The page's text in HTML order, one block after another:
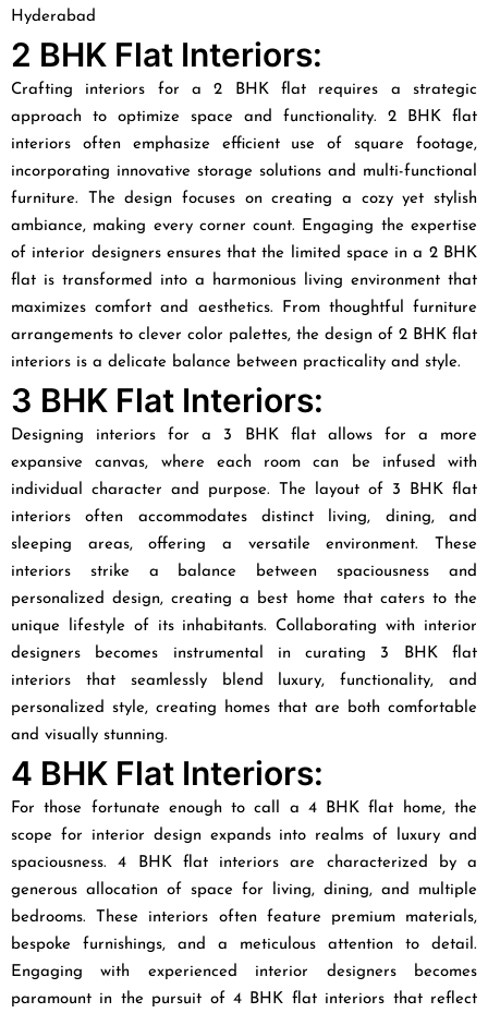
Hyderabad
2 BHK Flat Interiors:
Crafting interiors for a 2 BHK flat requires a strategic
approach to optimize space and functionality. 2 BHK flat
interiors often emphasize efficient use of square footage,
incorporating innovative storage solutions and multi-functional
furniture. The design focuses on creating a cozy yet stylish
ambiance, making every corner count. Engaging the expertise
of interior designers ensures that the limited space in a 2 BHK
flat is transformed into a harmonious living environment that
maximizes comfort and aesthetics. From thoughtful furniture
arrangements to clever color palettes, the design of 2 BHK flat
interiors is a delicate balance between practicality and style.
3 BHK Flat Interiors:
Designing interiors for a 3 BHK flat allows for a more
expansive canvas, where each room can be infused with
individual character and purpose. The layout of 3 BHK flat
interiors often accommodates distinct living, dining, and
sleeping areas, offering a versatile environment. These
interiors strike a balance between spaciousness and
personalized design, creating a best home that caters to the
unique lifestyle of its inhabitants. Collaborating with interior
designers becomes instrumental in curating 3 BHK flat
interiors that seamlessly blend luxury, functionality, and
personalized style, creating homes that are both comfortable
and visually stunning.
4 BHK Flat Interiors:
For those fortunate enough to call a 4 BHK flat home, the
scope for interior design expands into realms of luxury and
spaciousness. 4 BHK flat interiors are characterized by a
generous allocation of space for living, dining, and multiple
bedrooms. These interiors often feature premium materials,
bespoke furnishings, and a meticulous attention to detail.
Engaging with experienced interior designers becomes
paramount in the pursuit of 4 BHK flat interiors that reflect